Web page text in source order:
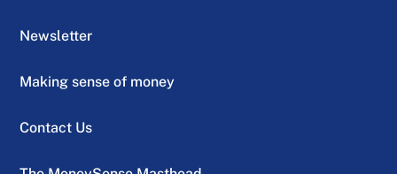
Newsletter
Making sense of money
Contact Us